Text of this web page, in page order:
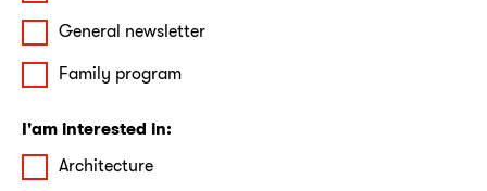
General newsletter
Family program
I'am interested in:
Architecture